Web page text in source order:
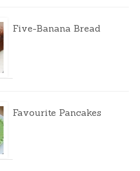
Five-Banana Bread
Favourite Pancakes